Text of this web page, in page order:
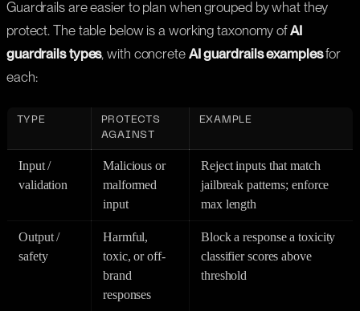
Guardrails are easier to plan when grouped by what they
protect. The table below is a working taxonomy ofAI
guardrails types, with concrete AI guardrails examplesfor
each:
TYPE
PROTECTS
AGAINST
EXAMPLE
Input /
validation
Malicious or
malformed
input
Reject inputs that match
jailbreak patterns; enforce
max length
Output /
safety
Harmful,
toxic, or off-
brand
responses
Block a response a toxicity
classifier scores above
threshold